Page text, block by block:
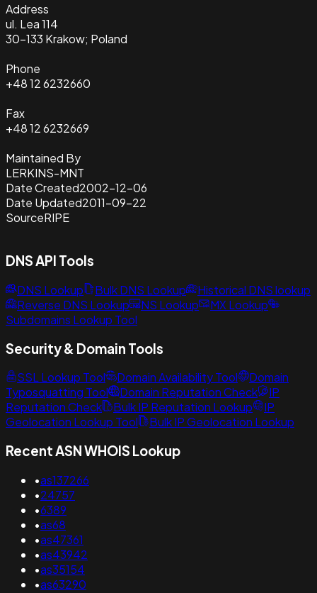
Address
ul. Lea 114
30-133 Krakow; Poland
Phone
+48 12 6232660
Fax
+48 12 6232669
Maintained By
LERKINS-MNT
Date Created2002-12-06
Date Updated2011-09-22
SourceRIPE
DNS API Tools
DNS Lookup Bulk DNS Lookup
Historical DNS lookup
Reverse DNS Lookup
NS Lookup
MX Lookup
Subdomains Lookup Tool
Security & Domain Tools
SSL Lookup Tool Domain Availability Tool
Domain
Typosquatting Tool
Domain Reputation Check
IP
Reputation Check
Bulk IP Reputation Lookup
IP
Geolocation Lookup Tool
Bulk IP Geolocation Lookup
Recent ASN WHOIS Lookup
•as137266
•24757
•6389
•as68
•as47361
•as43942
•as35154
•as63290